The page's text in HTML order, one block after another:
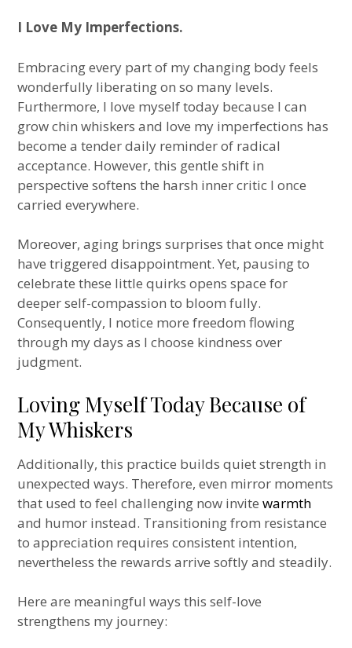
I Love My Imperfections.
Embracing every part of my changing body feels
wonderfully liberating on so many levels.
Furthermore, I love myself today because I can
grow chin whiskers and love my imperfections has
become a tender daily reminder of radical
acceptance. However, this gentle shift in
perspective softens the harsh inner critic I once
carried everywhere.
Moreover, aging brings surprises that once might
have triggered disappointment. Yet, pausing to
celebrate these little quirks opens space for
deeper self-compassion to bloom fully.
Consequently, I notice more freedom flowing
through my days as I choose kindness over
judgment.
Loving Myself Today Because of
My Whiskers
Additionally, this practice builds quiet strength in
unexpected ways. Therefore, even mirror moments
that used to feel challenging now invitewarmth
and humor instead. Transitioning from resistance
to appreciation requires consistent intention,
nevertheless the rewards arrive softly and steadily.
Here are meaningful ways this self-love
strengthens my journey: